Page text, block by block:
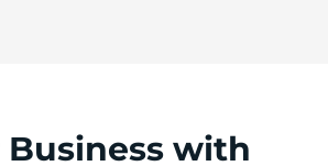
Business with